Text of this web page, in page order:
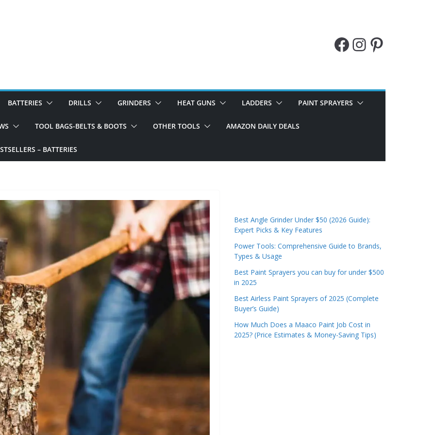
Facebook
Instagram
BATTERIES DRILLS GRINDERS HEAT GUNS LADDERS PAINT SPRAYERS
TOOL BAGS-BELTS & BOOTS OTHER TOOLS AMAZON DAILY DEALS
– BATTERIES
Best Angle Grinder Under $50 (2026 Guide):
Expert Picks & Key Features
Power Tools: Comprehensive Guide to Brands,
Types & Usage
Best Paint Sprayers you can buy for under $500
in 2025
Best Airless Paint Sprayers of 2025 (Complete
Buyer’s Guide)
How Much Does a Maaco Paint Job Cost in
2025? (Price Estimates & Money-Saving Tips)